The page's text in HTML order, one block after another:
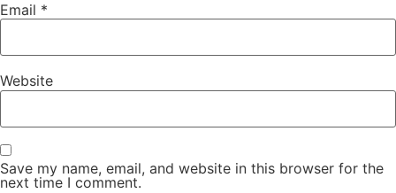
Email *
Website
Save my name, email, and website in this browser for the
next time I comment.